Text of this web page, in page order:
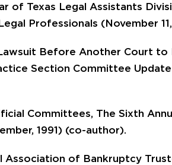
of Texas Legal Assistants
Professionals (November 11,
Before Another Court to
Section Committee
Committees, The Sixth
1991) (co-author).
Association of Bankruptcy